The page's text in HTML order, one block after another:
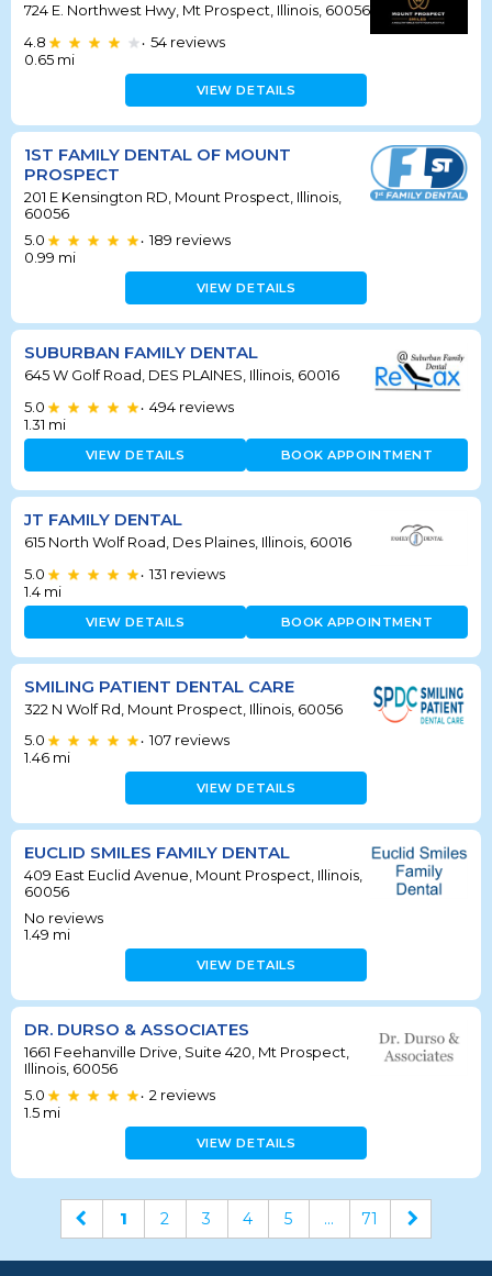
724 E. Northwest Hwy, Mt Prospect, Illinois, 60056
4.8
• 54 reviews
0.65 mi
VIEW DETAILS
1ST FAMILY DENTAL OF MOUNT
PROSPECT
201 E Kensington RD, Mount Prospect, Illinois,
60056
5.0
• 189 reviews
0.99 mi
VIEW DETAILS
SUBURBAN FAMILY DENTAL
645 W Golf Road, DES PLAINES, Illinois, 60016
5.0
• 494 reviews
1.31 mi
VIEW DETAILS BOOK APPOINTMENT
JT FAMILY DENTAL
615 North Wolf Road, Des Plaines, Illinois, 60016
5.0
• 131 reviews
1.4 mi
VIEW DETAILS BOOK APPOINTMENT
SMILING PATIENT DENTAL CARE
322 N Wolf Rd, Mount Prospect, Illinois, 60056
5.0
• 107 reviews
1.46 mi
VIEW DETAILS
EUCLID SMILES FAMILY DENTAL
409 East Euclid Avenue, Mount Prospect, Illinois,
60056
No reviews
1.49 mi
VIEW DETAILS
DR. DURSO & ASSOCIATES
1661 Feehanville Drive, Suite 420, Mt Prospect,
Illinois, 60056
5.0
• 2 reviews
1.5 mi
VIEW DETAILS
1 2 3 4 5 ... 71